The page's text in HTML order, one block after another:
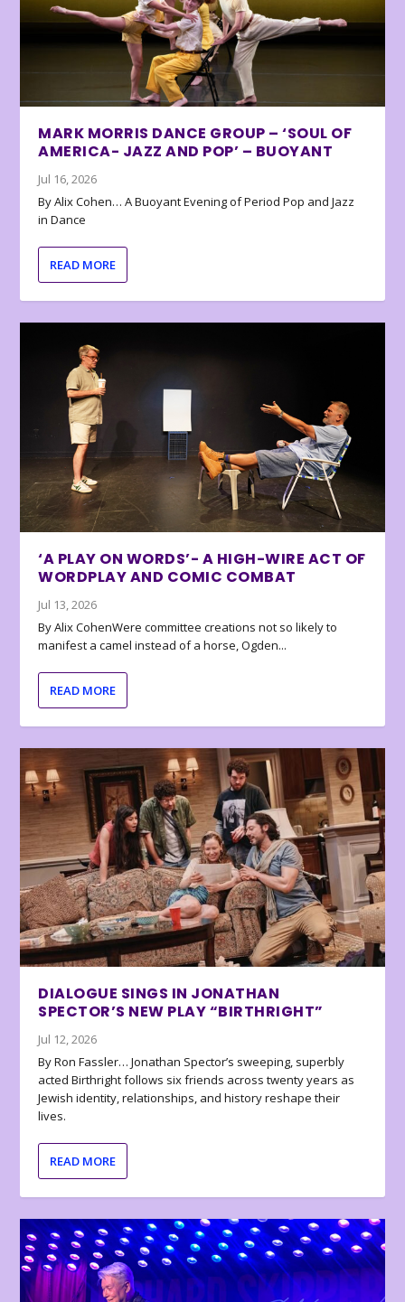
MARK MORRIS DANCE GROUP – ‘SOUL OF
AMERICA- JAZZ AND POP’ – BUOYANT
Jul 16, 2026
By Alix Cohen… A Buoyant Evening of Period Pop and Jazz
in Dance
READ MORE
‘A PLAY ON WORDS’- A HIGH-WIRE ACT OF
WORDPLAY AND COMIC COMBAT
Jul 13, 2026
By Alix CohenWere committee creations not so likely to
manifest a camel instead of a horse, Ogden...
READ MORE
DIALOGUE SINGS IN JONATHAN
SPECTOR’S NEW PLAY “BIRTHRIGHT”
Jul 12, 2026
By Ron Fassler… Jonathan Spector’s sweeping, superbly
acted Birthright follows six friends across twenty years as
Jewish identity, relationships, and history reshape their
lives.
READ MORE